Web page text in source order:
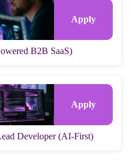
B2B SaaS)
Developer (AI-First)